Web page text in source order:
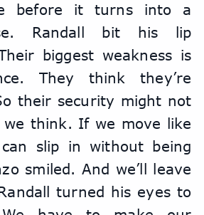
before it turns into a
Randall bit his lip
biggest weakness is
They think they’re
their security might not
we think. If we move like
slip in without being
smiled. And we’ll leave
turned his eyes to